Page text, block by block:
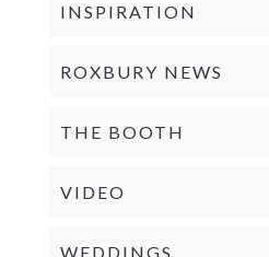
INSPIRATION
ROXBURY NEWS
THE BOOTH
VIDEO
WEDDINGS